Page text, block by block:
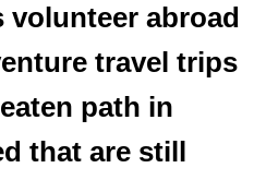
abroad
travel trips
path in
that are still